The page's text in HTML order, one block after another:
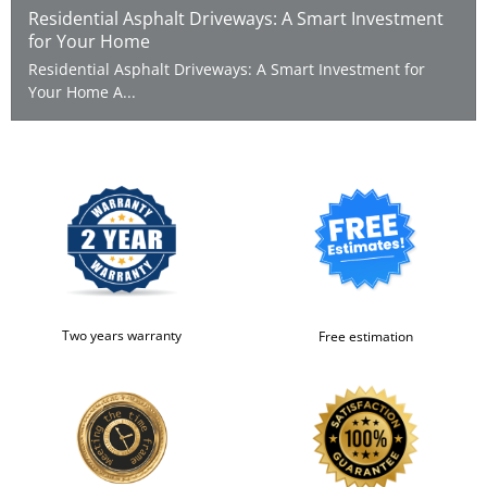
Residential Asphalt Driveways: A Smart Investment
for Your Home
Residential Asphalt Driveways: A Smart Investment for
Your Home A...
Two years warranty Free estimation